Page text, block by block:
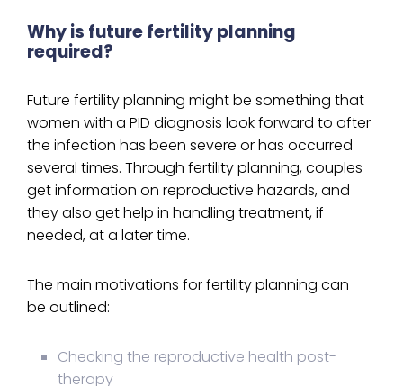
Why is future fertility planning
required?
Future fertility planning might be something that
women with a PID diagnosis look forward to after
the infection has been severe or has occurred
several times. Through fertility planning, couples
get information on reproductive hazards, and
they also get help in handling treatment, if
needed, at a later time.
The main motivations for fertility planning can
be outlined:
Checking the reproductive health post-
therapy